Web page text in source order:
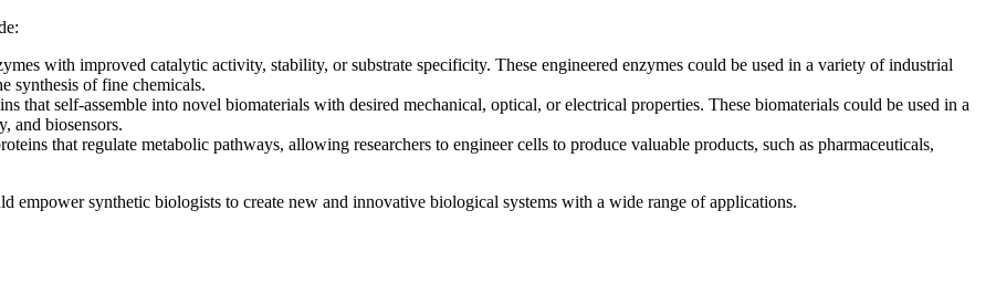
with improved catalytic activity, stability, or substrate specificity. These engineered enzymes could be used in a variety of industrial
synthesis of fine chemicals.
that self-assemble into novel biomaterials with desired mechanical, optical, or electrical properties. These biomaterials could be used in a
and biosensors.
that regulate metabolic pathways, allowing researchers to engineer cells to produce valuable products, such as pharmaceuticals,
empower synthetic biologists to create new and innovative biological systems with a wide range of applications.